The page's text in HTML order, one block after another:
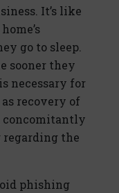
It’s like
go to sleep.
sooner they
necessary for
recovery of
concomitantly
the
phishing